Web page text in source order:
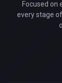
Focused on
every stage